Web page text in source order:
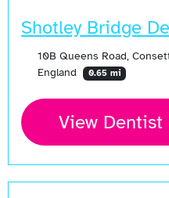
Shotley Bridge
10B Queens Road,
England
0.65 mi
View Dentist